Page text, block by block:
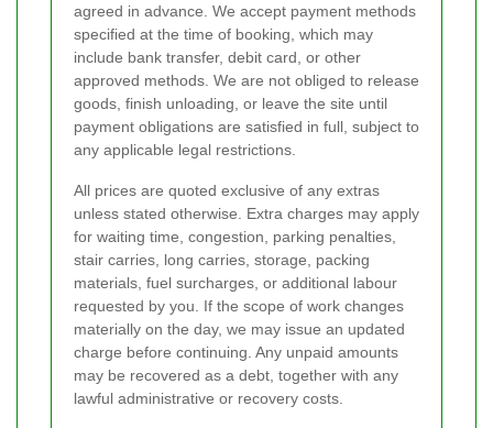
agreed in advance. We accept payment methods
specified at the time of booking, which may
include bank transfer, debit card, or other
approved methods. We are not obliged to release
goods, finish unloading, or leave the site until
payment obligations are satisfied in full, subject to
any applicable legal restrictions.
All prices are quoted exclusive of any extras
unless stated otherwise. Extra charges may apply
for waiting time, congestion, parking penalties,
stair carries, long carries, storage, packing
materials, fuel surcharges, or additional labour
requested by you. If the scope of work changes
materially on the day, we may issue an updated
charge before continuing. Any unpaid amounts
may be recovered as a debt, together with any
lawful administrative or recovery costs.